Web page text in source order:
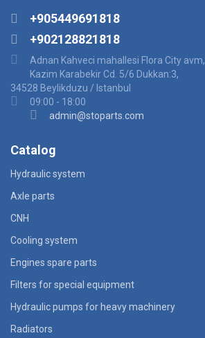
+905449691818
+902128821818
Adnan Kahveci mahallesi Flora City avm,
Kazim Karabekir Cd. 5/6 Dukkan:3,
34528 Beylikduzu / Istanbul
09:00 - 18:00
admin@stoparts.com
Catalog
Hydraulic system
Axle parts
CNH
Cooling system
Engines spare parts
Filters for special equipment
Hydraulic pumps for heavy machinery
Radiators